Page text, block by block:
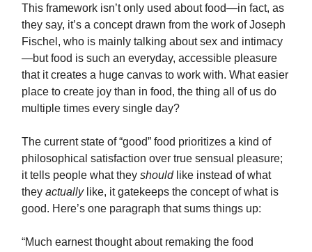
This framework isn’t only used about food—in fact, as
they say, it’s a concept drawn from the work of Joseph
Fischel, who is mainly talking about sex and intimacy
—but food is such an everyday, accessible pleasure
that it creates a huge canvas to work with. What easier
place to create joy than in food, the thing all of us do
multiple times every single day?
The current state of “good” food prioritizes a kind of
philosophical satisfaction over true sensual pleasure;
it tells people what they shouldlike instead of what
they actuallylike, it gatekeeps the concept of what is
good. Here’s one paragraph that sums things up:
“Much earnest thought about remaking the food